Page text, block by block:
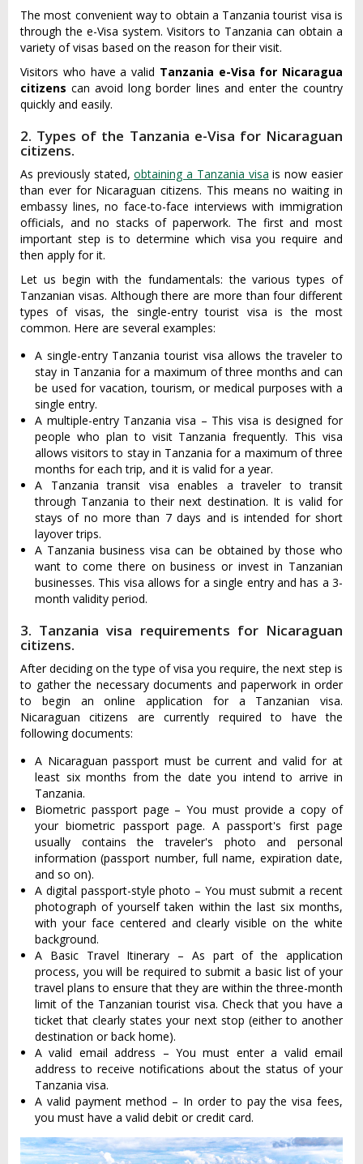
The most convenient way to obtain a Tanzania tourist visa is
through the e-Visa system. Visitors to Tanzania can obtain a
variety of visas based on the reason for their visit.
Visitors who have a valid Tanzania e-Visa for Nicaragua
citizens can avoid long border lines and enter the country
quickly and easily.
2. Types of the Tanzania e-Visa for Nicaraguan
citizens.
As previously stated,obtaining a Tanzania visa is now easier
than ever for Nicaraguan citizens. This means no waiting in
embassy lines, no face-to-face interviews with immigration
officials, and no stacks of paperwork. The first and most
important step is to determine which visa you require and
then apply for it.
Let us begin with the fundamentals: the various types of
Tanzanian visas. Although there are more than four different
types of visas, the single-entry tourist visa is the most
common. Here are several examples:
A single-entry Tanzania tourist visa allows the traveler to
stay in Tanzania for a maximum of three months and can
be used for vacation, tourism, or medical purposes with a
single entry.
A multiple-entry Tanzania visa – This visa is designed for
people who plan to visit Tanzania frequently. This visa
allows visitors to stay in Tanzania for a maximum of three
months for each trip, and it is valid for a year.
A Tanzania transit visa enables a traveler to transit
through Tanzania to their next destination. It is valid for
stays of no more than 7 days and is intended for short
layover trips.
A Tanzania business visa can be obtained by those who
want to come there on business or invest in Tanzanian
businesses. This visa allows for a single entry and has a 3-
month validity period.
3. Tanzania visa requirements for Nicaraguan
citizens.
After deciding on the type of visa you require, the next step is
to gather the necessary documents and paperwork in order
to begin an online application for a Tanzanian visa.
Nicaraguan citizens are currently required to have the
following documents:
A Nicaraguan passport must be current and valid for at
least six months from the date you intend to arrive in
Tanzania.
Biometric passport page – You must provide a copy of
your biometric passport page. A passport's first page
usually contains the traveler's photo and personal
information (passport number, full name, expiration date,
and so on).
A digital passport-style photo – You must submit a recent
photograph of yourself taken within the last six months,
with your face centered and clearly visible on the white
background.
A Basic Travel Itinerary – As part of the application
process, you will be required to submit a basic list of your
travel plans to ensure that they are within the three-month
limit of the Tanzanian tourist visa. Check that you have a
ticket that clearly states your next stop (either to another
destination or back home).
A valid email address – You must enter a valid email
address to receive notifications about the status of your
Tanzania visa.
A valid payment method – In order to pay the visa fees,
you must have a valid debit or credit card.